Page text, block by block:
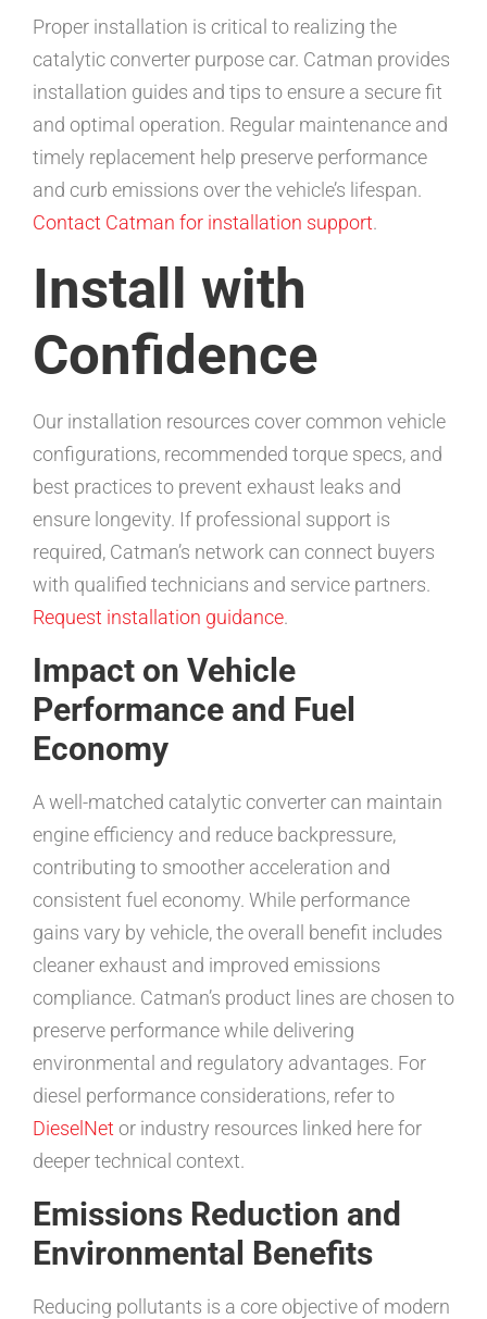
Proper installation is critical to realizing the
catalytic converter purpose car. Catman provides
installation guides and tips to ensure a secure fit
and optimal operation. Regular maintenance and
timely replacement help preserve performance
and curb emissions over the vehicle’s lifespan.
Contact Catman for installation support.
Install with
Confidence
Our installation resources cover common vehicle
configurations, recommended torque specs, and
best practices to prevent exhaust leaks and
ensure longevity. If professional support is
required, Catman’s network can connect buyers
with qualified technicians and service partners.
Request installation guidance.
Impact on Vehicle
Performance and Fuel
Economy
A well-matched catalytic converter can maintain
engine efficiency and reduce backpressure,
contributing to smoother acceleration and
consistent fuel economy. While performance
gains vary by vehicle, the overall benefit includes
cleaner exhaust and improved emissions
compliance. Catman’s product lines are chosen to
preserve performance while delivering
environmental and regulatory advantages. For
diesel performance considerations, refer to
DieselNet or industry resources linked here for
deeper technical context.
Emissions Reduction and
Environmental Benefits
Reducing pollutants is a core objective of modern